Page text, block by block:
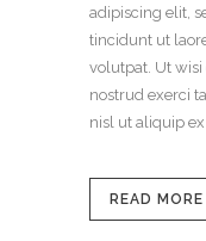
adipiscing elit,
tincidunt ut
volutpat. Ut
nostrud exerci
nisl ut aliquip
READ MORE